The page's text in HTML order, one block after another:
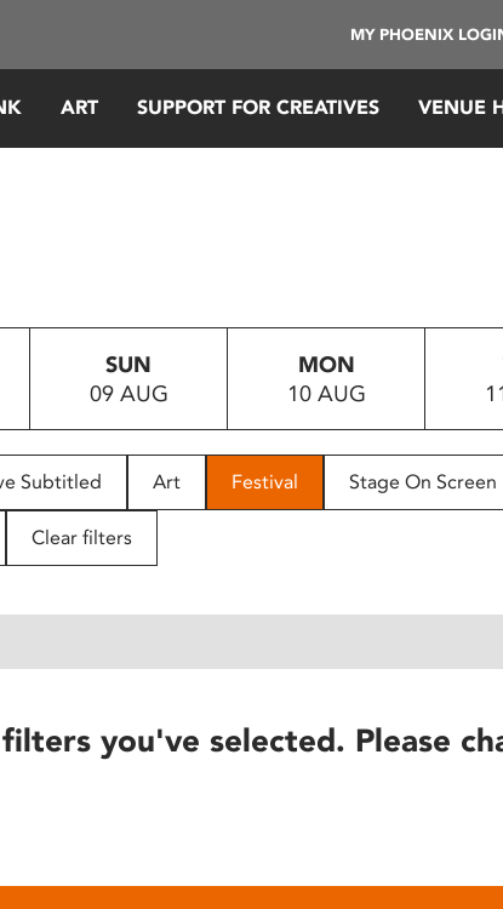
MY PHOENIX
ART SUPPORT FOR CREATIVES VENUE
SUN
09 AUG
MON
10 AUG
Subtitled Art Festival Stage On Screen
Clear filters
you've selected. Please